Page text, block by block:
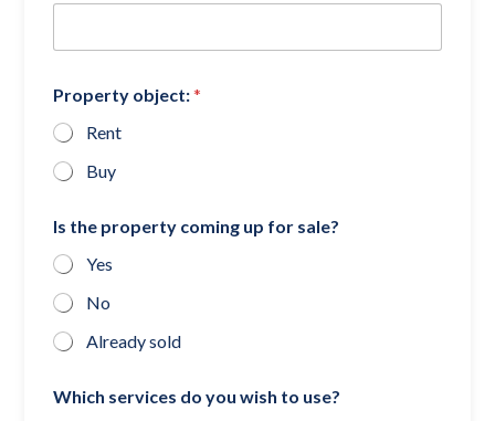
Property object:*
Rent
Buy
Is the property coming up for sale?
Yes
No
Already sold
Which services do you wish to use?